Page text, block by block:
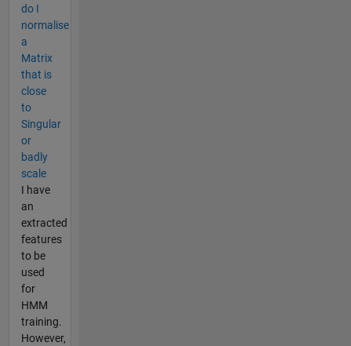
do I
normalise
a
Matrix
that is
close
to
Singular
or
badly
scale
I have
an
extracted
features
to be
used
for
HMM
training.
However,